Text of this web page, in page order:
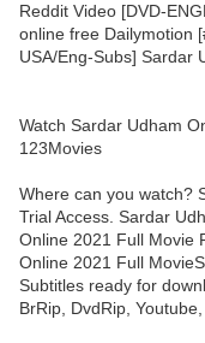
Reddit Video [DVD-
online free Dailymotion
USA/Eng-Subs] Sardar
Watch Sardar Udham
123Movies
Where can you watch?
Trial Access. Sardar
Online 2021 Full Movie
Online 2021 Full
Subtitles ready for
BrRip, DvdRip,